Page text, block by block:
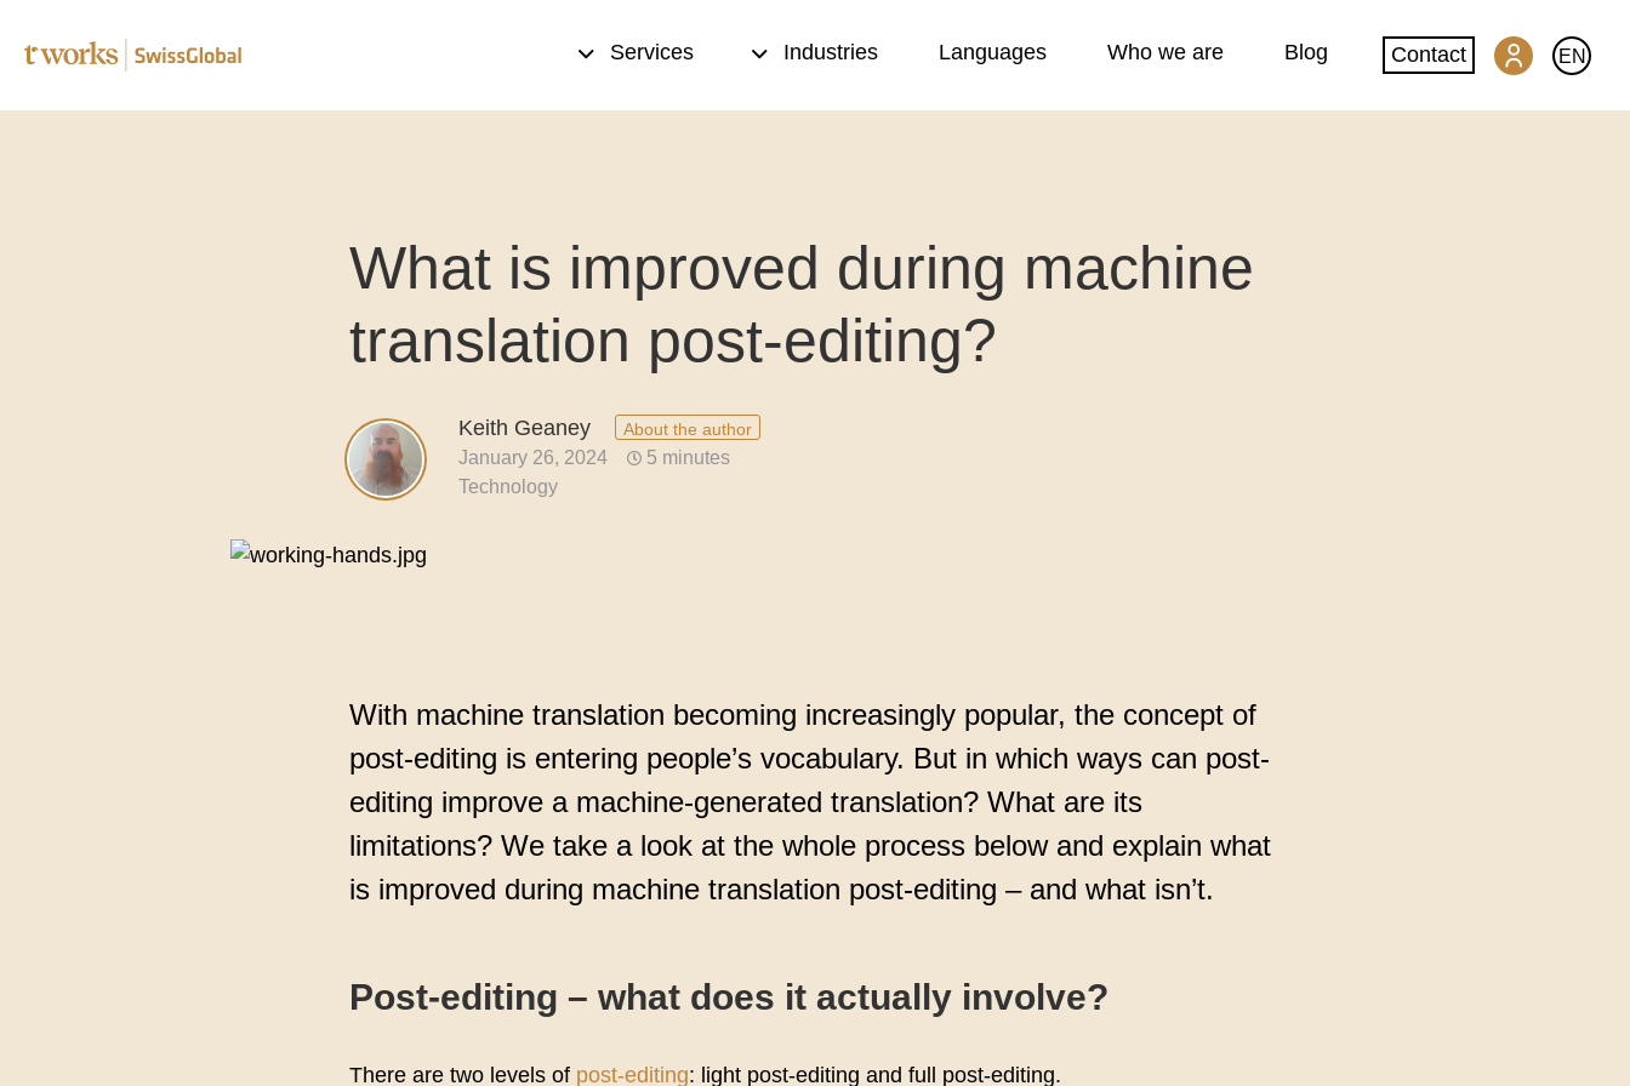
Services
Editing & proofreading
Post-editing
Compliance translation
B2B translation
Translation memory
Copywriting
Machine translation
Industries Languages Who we are Blog Contact EN
What is improved during machine
translation post-editing?
Keith Geaney About the author
January 26, 2024
5 minutes
Technology
With machine translation becoming increasingly popular, the concept of
post-editing is entering people’s vocabulary. But in which ways can post-
editing improve a machine-generated translation? What are its
limitations? We take a look at the whole process below and explain what
is improved during machine translation post-editing – and what isn’t.
Post-editing – what does it actually involve?
There are two levels of post-editing: light post-editing and full post-editing.